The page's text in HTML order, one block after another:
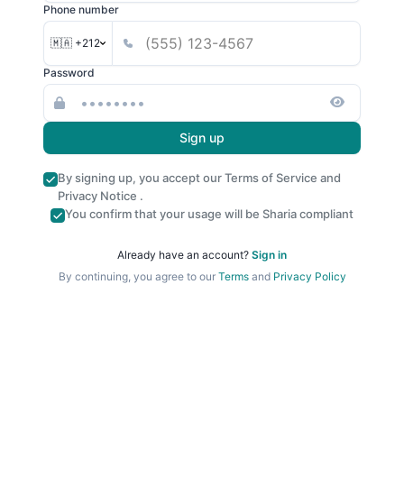
Phone number
🇲🇦 +212
Password
Sign up
By signing up, you accept ourTerms of Service and
Privacy Notice .
You confirm that your usage will be Sharia compliant
Already have an account? Sign in
By continuing, you agree to our Termsand Privacy Policy